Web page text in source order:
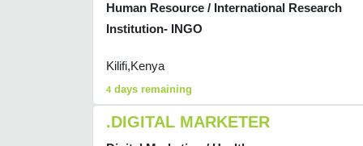
Human Resource / International Research
Institution- INGO
Kilifi,Kenya
4 days remaining
.DIGITAL MARKETER